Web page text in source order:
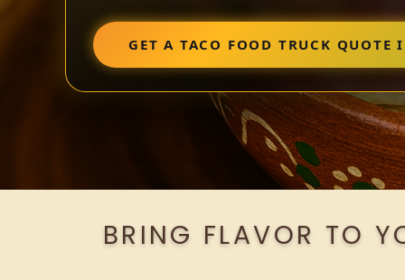
GET A TACO FOOD TRUCK QUOTE
BRING FLAVOR TO